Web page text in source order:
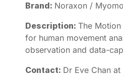
Brand: Noraxon /
Description: The
for human movement
observation and data-
Contact: Dr Eve Chan